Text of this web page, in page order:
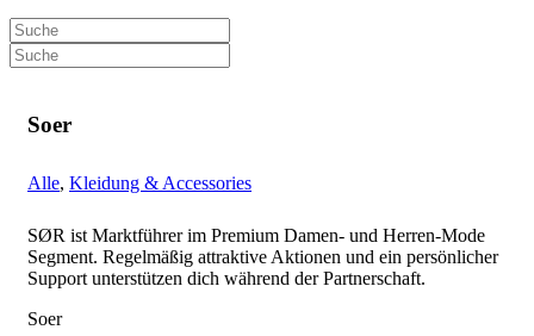
Soer
Alle, Kleidung & Accessories
SØR ist Marktführer im Premium Damen- und Herren-Mode
Segment. Regelmäßig attraktive Aktionen und ein persönlicher
Support unterstützen dich während der Partnerschaft.
Soer